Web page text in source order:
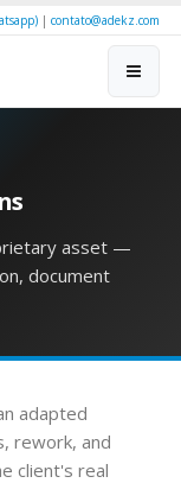
| contato@adekz.com
asset —
document
adapted
rework, and
client's real